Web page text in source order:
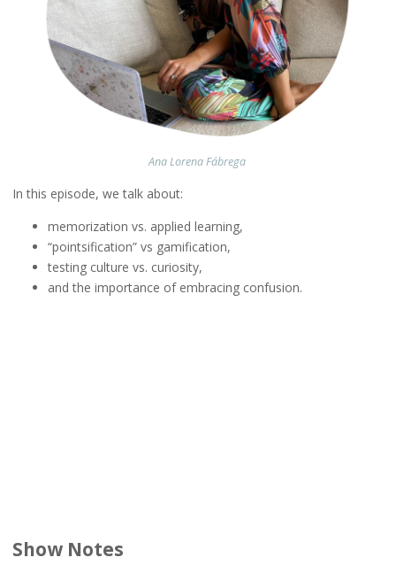
Ana Lorena Fábrega
In this episode, we talk about:
memorization vs. applied learning,
“pointsification” vs gamification,
testing culture vs. curiosity,
and the importance of embracing confusion.
Show Notes